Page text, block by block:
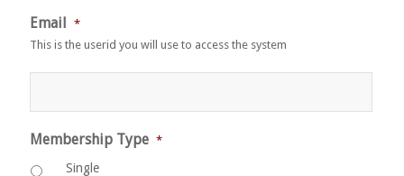
Email *
This is the userid you will use to access the system
Membership Type *
Single